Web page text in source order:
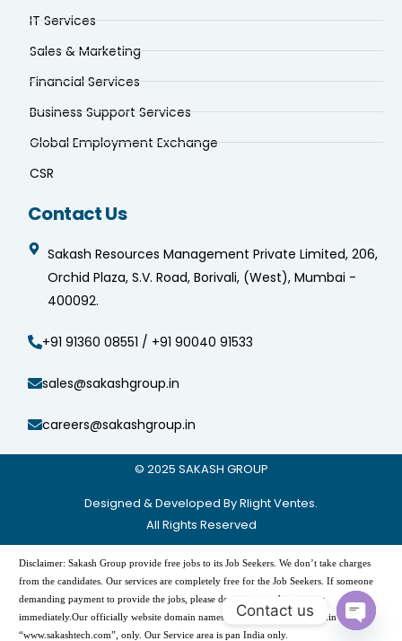
IT Services
Sales & Marketing
Financial Services
Business Support Services
Global Employment Exchange
CSR
Contact Us
Sakash Resources Management Private Limited, 206,
Orchid Plaza, S.V. Road, Borivali, (West), Mumbai -
400092.
+91 91360 08551 / +91 90040 91533
sales@sakashgroup.in
careers@sakashgroup.in
© 2025 SAKASH GROUP
Designed & Developed By Rlight Ventes.
All Rights Reserved
Disclaimer: Sakash Group provide free jobs to its Job Seekers. We don’t take charges
from the candidates. Our services are completely free for the Job Seekers. If someone
demanding payment to provide the jobs, please do not pay and contact us
immediately.Our officially website domain names are -“www.sakashgroup.in”, and
“www.sakashtech.com”, only. Our Service area is pan India only.
Contact us